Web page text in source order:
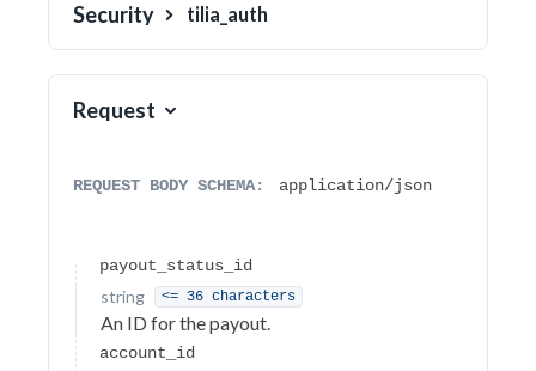
Errors
Accounts
Auth
Invoicing
Payout Endpoints
Invoice Failure Codes
Invoice
Security tilia_auth
Request
REQUEST BODY SCHEMA: application/json
payout_status_id
string <= 36 characters
An ID for the payout.
account_id